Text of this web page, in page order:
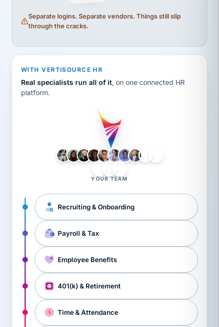
Separate logins. Separate vendors. Things still slip
through the cracks.
WITH VERTISOURCE HR
Real specialists run all of it, on one connected HR
platform.
YOUR TEAM
Recruiting & Onboarding
Payroll & Tax
Employee Benefits
401(k) & Retirement
Time & Attendance